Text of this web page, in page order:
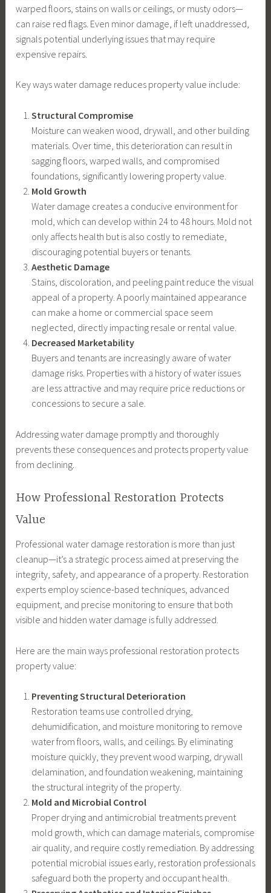
warped floors, stains on walls or ceilings, or musty odors—
can raise red flags. Even minor damage, if left unaddressed,
signals potential underlying issues that may require
expensive repairs.
Key ways water damage reduces property value include:
Structural Compromise
Moisture can weaken wood, drywall, and other building
materials. Over time, this deterioration can result in
sagging floors, warped walls, and compromised
foundations, significantly lowering property value.
Mold Growth
Water damage creates a conducive environment for
mold, which can develop within 24 to 48 hours. Mold not
only affects health but is also costly to remediate,
discouraging potential buyers or tenants.
Aesthetic Damage
Stains, discoloration, and peeling paint reduce the visual
appeal of a property. A poorly maintained appearance
can make a home or commercial space seem
neglected, directly impacting resale or rental value.
Decreased Marketability
Buyers and tenants are increasingly aware of water
damage risks. Properties with a history of water issues
are less attractive and may require price reductions or
concessions to secure a sale.
Addressing water damage promptly and thoroughly
prevents these consequences and protects property value
from declining.
How Professional Restoration Protects
Value
Professional water damage restoration is more than just
cleanup—it’s a strategic process aimed at preserving the
integrity, safety, and appearance of a property. Restoration
experts employ science-based techniques, advanced
equipment, and precise monitoring to ensure that both
visible and hidden water damage is fully addressed.
Here are the main ways professional restoration protects
property value:
Preventing Structural Deterioration
Restoration teams use controlled drying,
dehumidification, and moisture monitoring to remove
water from floors, walls, and ceilings. By eliminating
moisture quickly, they prevent wood warping, drywall
delamination, and foundation weakening, maintaining
the structural integrity of the property.
Mold and Microbial Control
Proper drying and antimicrobial treatments prevent
mold growth, which can damage materials, compromise
air quality, and require costly remediation. By addressing
potential microbial issues early, restoration professionals
safeguard both the property and occupant health.